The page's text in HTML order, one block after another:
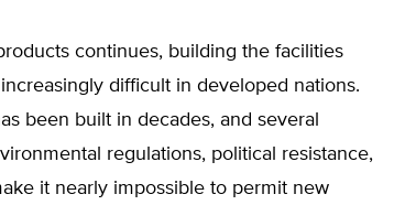
continues, building the facilities
difficult in developed nations.
been built in decades, and several
regulations, political resistance,
it nearly impossible to permit new